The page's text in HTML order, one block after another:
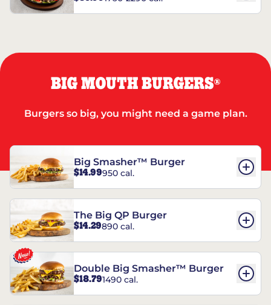
BIG MOUTH BURGERS®
Burgers so big, you might need a game plan.
Big Smasher™ Burger
$14.99950 cal.
The Big QP Burger
$14.29890 cal.
Double Big Smasher™ Burger
$18.791490 cal.